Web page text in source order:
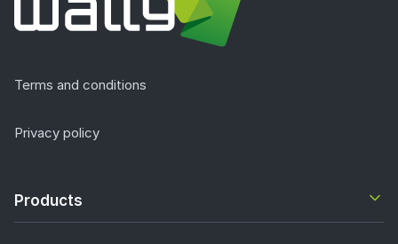
Terms and conditions
Privacy policy
Products